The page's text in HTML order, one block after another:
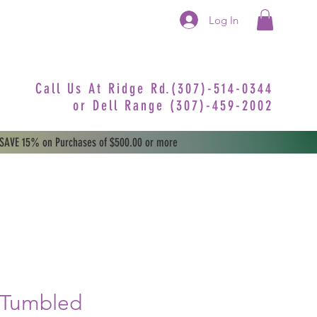
Log In
Call Us At Ridge Rd.(307)-514-0344
or Dell Range (307)-459-2002
15% on Purchases of $500.00 or more